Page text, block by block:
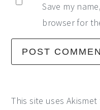
Save my
browser for
This site uses